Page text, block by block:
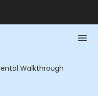
Walkthrough